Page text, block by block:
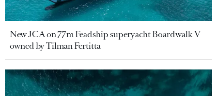
New JCA on 77m Feadship superyacht Boardwalk V
owned by Tilman Fertitta